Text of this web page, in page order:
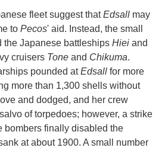
fleet suggest thatEdsall may
to Pecos' aid. Instead, the small
the Japanese battleships Hiei and
cruisers Tone and Chikuma.
pounded atEdsall for more
more than 1,300 shells without
and dodged, and her crew
of torpedoes; however, a strike
bombers finally disabled the
at about 1900. A small number